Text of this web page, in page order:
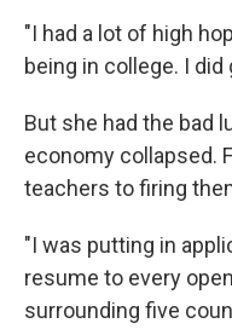
"I had a lot of high
being in college. I
But she had the bad
economy collapsed.
teachers to firing
"I was putting in
resume to every
surrounding five